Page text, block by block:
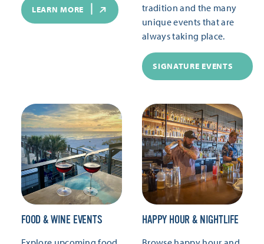
LEARN MORE
tradition and the many
unique events that are
always taking place.
SIGNATURE EVENTS
FOOD & WINE EVENTS HAPPY HOUR & NIGHTLIFE